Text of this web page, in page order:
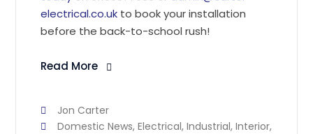
electrical.co.uk to book your installation
before the back-to-school rush!
Read More
Jon Carter
Domestic News,Electrical,Industrial,Interior,